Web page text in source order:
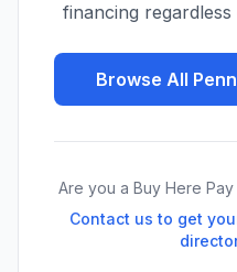
financing
Browse All
Are you a Buy Here
Contact us to get